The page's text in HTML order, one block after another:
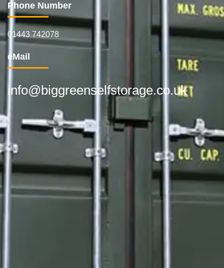
Phone Number
01443 742078
eMail
info@biggreenselfstorage.co.uk